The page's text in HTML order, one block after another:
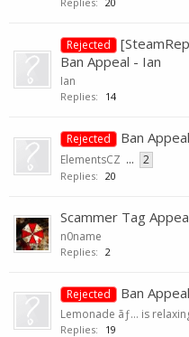
Rejected
Ban Appeal - Ian
Ian
Replies: 14
Rejected Ban
ElementsCZ ... 2
Replies: 20
Scammer Tag
n0name
Replies: 2
Rejected Ban
Lemonade ãƒ… is
Replies: 19